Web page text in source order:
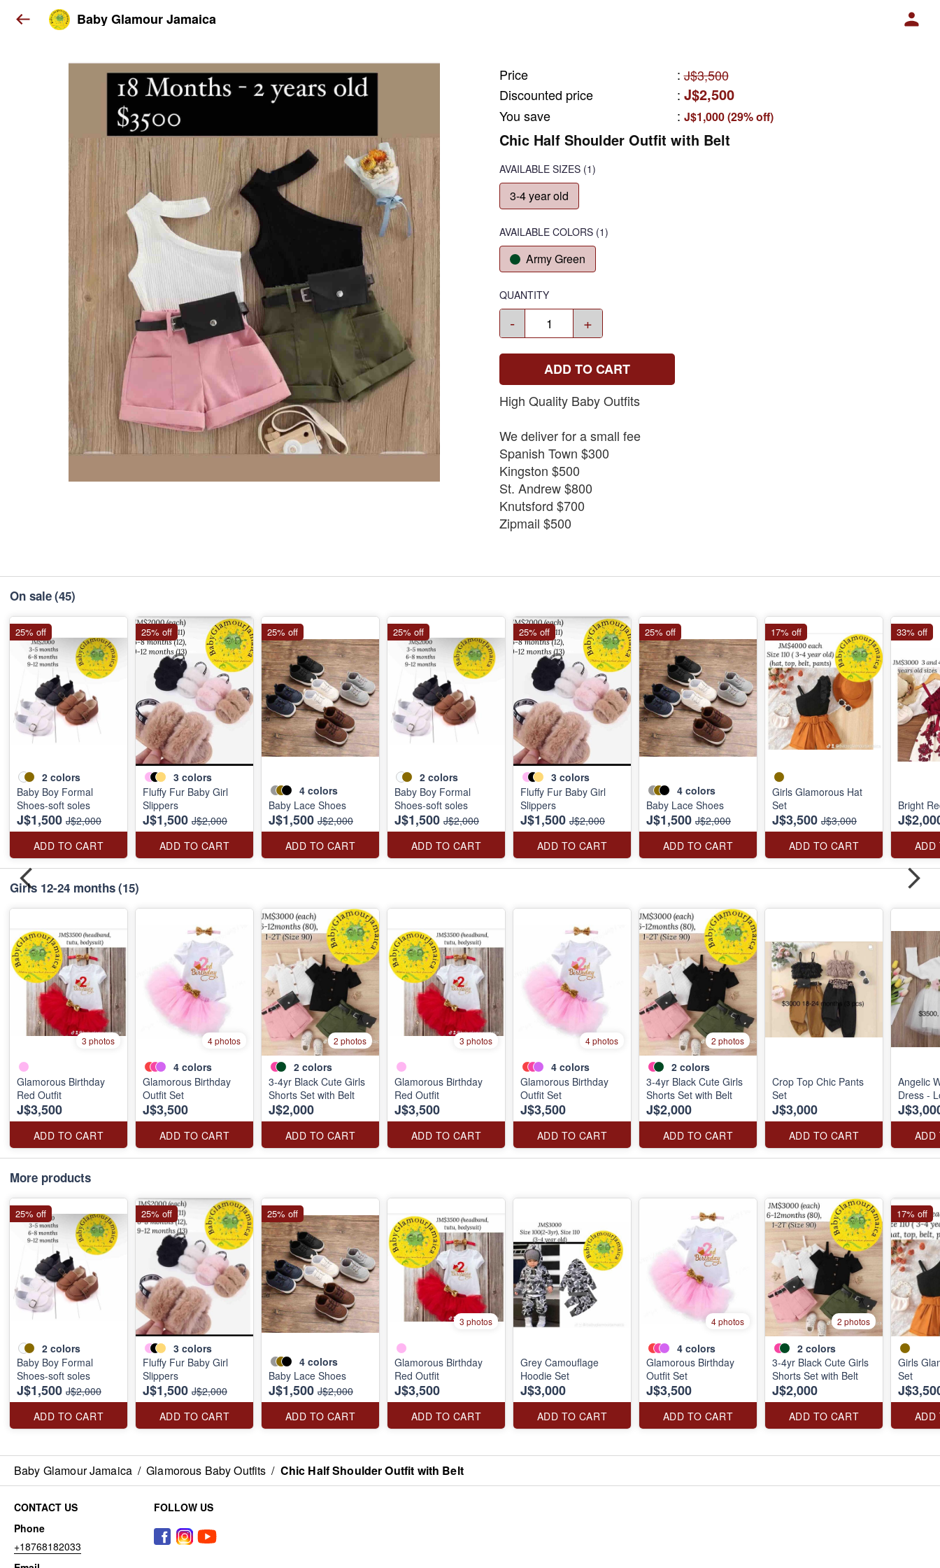
Baby Glamour Jamaica
Price : J$3,500
Discounted price
: J$2,500
You save : J$1,000 (29% off)
Chic Half Shoulder Outfit with Belt
AVAILABLE SIZES (1)
3-4 year old
AVAILABLE COLORS (1)
Army Green
QUANTITY
- +
ADD TO CART
High Quality Baby Outfits
We deliver for a small fee
Spanish Town $300
Kingston $500
St. Andrew $800
Knutsford $700
Zipmail $500
On sale(45)
2 colors
Baby Boy Formal
Shoes-soft soles
J$1,500 J$2,000
ADD TO CART
25% off
3 colors
Fluffy Fur Baby Girl
Slippers
J$1,500 J$2,000
ADD TO CART
25% off
4 colors
Baby Lace Shoes
J$1,500 J$2,000
ADD TO CART
25% off
2 colors
Baby Boy Formal
Shoes-soft soles
J$1,500 J$2,000
ADD TO CART
25% off
3 colors
Fluffy Fur Baby Girl
Slippers
J$1,500 J$2,000
ADD TO CART
25% off
4 colors
Baby Lace Shoes
J$1,500 J$2,000
ADD TO CART
25% off
Girls Glamorous Hat
Set
J$3,500 J$3,000
ADD TO CART
17% off
Bright
ADD
33% off
Girls 12-24 months(15)
3 photos
Glamorous Birthday
Red Outfit
J$3,500
ADD TO CART
4 photos
4 colors
Glamorous Birthday
Outfit Set
J$3,500
ADD TO CART
2 photos
2 colors
3-4yr Black Cute Girls
Shorts Set with Belt
J$2,000
ADD TO CART
3 photos
Glamorous Birthday
Red Outfit
J$3,500
ADD TO CART
4 photos
4 colors
Glamorous Birthday
Outfit Set
J$3,500
ADD TO CART
2 photos
2 colors
3-4yr Black Cute Girls
Shorts Set with Belt
J$2,000
ADD TO CART
Crop Top Chic Pants
Set
J$3,000
ADD TO CART
Angelic
Dress -
ADD
More products
2 colors
Baby Boy Formal
Shoes-soft soles
J$1,500 J$2,000
ADD TO CART
25% off
3 colors
Fluffy Fur Baby Girl
Slippers
J$1,500 J$2,000
ADD TO CART
25% off
4 colors
Baby Lace Shoes
J$1,500 J$2,000
ADD TO CART
25% off
3 photos
Glamorous Birthday
Red Outfit
J$3,500
ADD TO CART
Grey Camouflage
Hoodie Set
J$3,000
ADD TO CART
4 photos
4 colors
Glamorous Birthday
Outfit Set
J$3,500
ADD TO CART
2 photos
2 colors
3-4yr Black Cute Girls
Shorts Set with Belt
J$2,000
ADD TO CART
Girls
Set
ADD
17% off
Baby Glamour Jamaica / Glamorous Baby Outfits / Chic Half Shoulder Outfit with Belt
CONTACT US
Phone
+18768182033
FOLLOW US